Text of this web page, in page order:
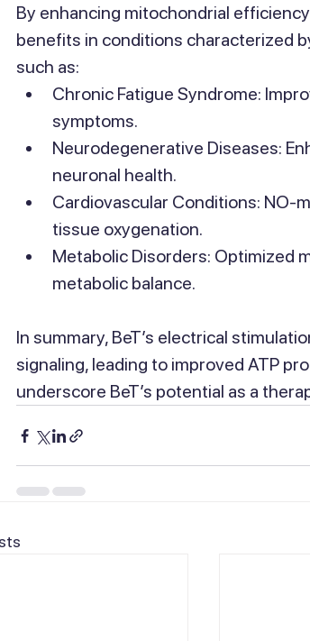
By enhancing mitochondrial
benefits in conditions characterized
such as:
Chronic Fatigue Syndrome:
symptoms.
Neurodegenerative Diseases:
neuronal health.
Cardiovascular Conditions: NO-
tissue oxygenation.
Metabolic Disorders: Optimized
metabolic balance.
In summary, BeT’s electrical
signaling, leading to improved ATP
underscore BeT’s potential as a